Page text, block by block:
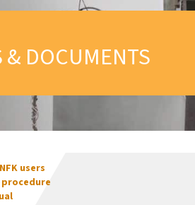
& DOCUMENTS
users